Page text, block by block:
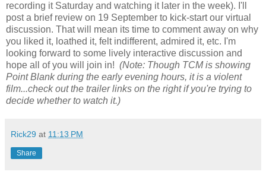
recording it Saturday and watching it later in the week). I'll
post a brief review on 19 September to kick-start our virtual
discussion. That will mean its time to comment away on why
you liked it, loathed it, felt indifferent, admired it, etc. I'm
looking forward to some lively interactive discussion and
hope all of you will join in! (Note: Though TCM is showing
Point Blank during the early evening hours, it is a violent
film...check out the trailer links on the right if you're trying to
decide whether to watch it.)
Rick29 at 11:13 PM
Share